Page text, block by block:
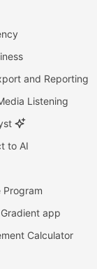
and Reporting
Listening
to AI
Program
app
Calculator